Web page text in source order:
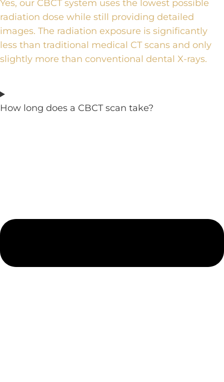
Yes, our CBCT system uses the lowest possible
radiation dose while still providing detailed
images. The radiation exposure is significantly
less than traditional medical CT scans and only
slightly more than conventional dental X-rays.
How long does a CBCT scan take?